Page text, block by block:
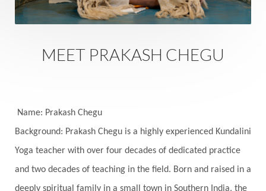
Fantasy
Fasting Father
Father-Child
Festival of Lights
Festivals Fierce
Fight
Freedom
Freeze
Friday 13th
Full Moon
Gandanta
Genetics
Gentleness Gita
Goddess
Gotra
Grace Graha gratitude Grief
MEET PRAKASH CHEGU
Name: Prakash Chegu
Background: Prakash Chegu is a highly experienced Kundalini
Yoga teacher with over four decades of dedicated practice
and two decades of teaching in the field. Born and raised in a
deeply spiritual family in a small town in Southern India, the